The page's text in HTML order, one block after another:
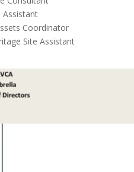
Assistant
Coordinator
Site Assistant